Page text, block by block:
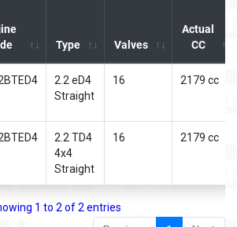
Type Valves
Actual
CC
2.2 eD4
Straight
16 2179 cc
2.2 TD4
4x4
Straight
16 2179 cc
1 to 2 of 2 entries